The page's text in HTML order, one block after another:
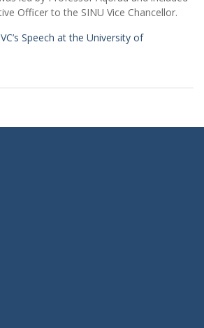
Officer to the SINU Vice Chancellor.
Speech at the University of